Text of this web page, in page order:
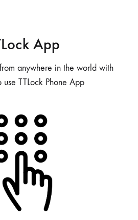
App
anywhere in the world with
use TTLock Phone App